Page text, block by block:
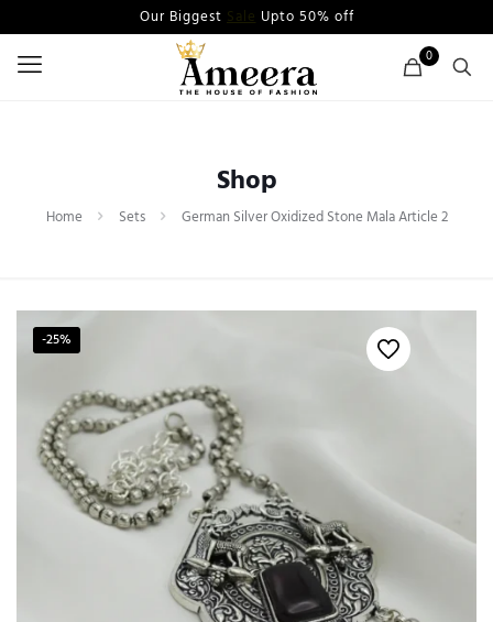
Our Biggest Sale Upto 50% off
0
Shop
Home Sets German Silver Oxidized Stone Mala Article 2
-25%